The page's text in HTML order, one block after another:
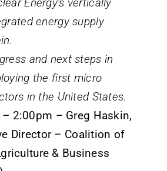
energy supply
and next steps in
the first micro
in the United States.
2:00pm – Greg Haskin,
Director – Coalition of
& Business